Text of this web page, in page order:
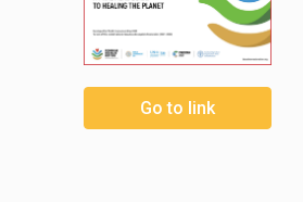
Go to link